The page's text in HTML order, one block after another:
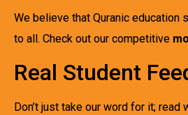
We believe that Quranic education
to all. Check out our competitive
Real Student
Don’t just take our word for it; read